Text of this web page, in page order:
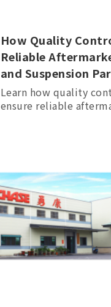
How Quality
Reliable
and Suspension
Learn how quality
ensure reliable